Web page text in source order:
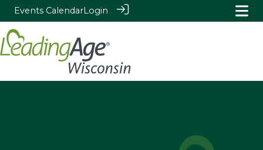
Events CalendarLogin